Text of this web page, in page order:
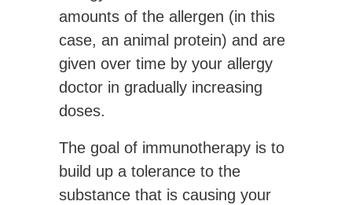
amounts of the allergen (in this
case, an animal protein) and are
given over time by your allergy
doctor in gradually increasing
doses.
The goal of immunotherapy is to
build up a tolerance to the
substance that is causing your